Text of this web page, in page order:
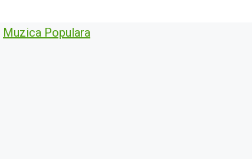
Muzica Populara